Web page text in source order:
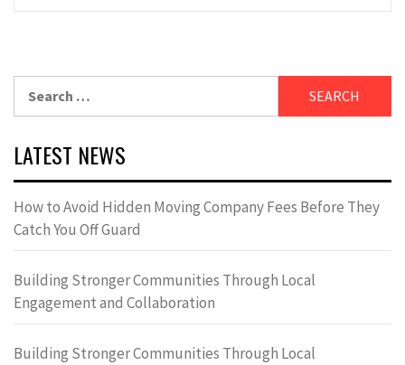
LATEST NEWS
How to Avoid Hidden Moving Company Fees Before They
Catch You Off Guard
Building Stronger Communities Through Local
Engagement and Collaboration
Building Stronger Communities Through Local